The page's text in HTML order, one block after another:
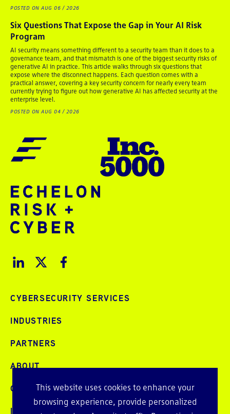
This website uses cookies to enhance your
browsing experience, provide personalized
POSTED ON AUG 06 / 2026
Six Questions That Expose the Gap in Your AI Risk
Program
AI security means something different to a security team than it does to a
governance team, and that mismatch is one of the biggest security risks of
generative AI in practice. This article walks through six questions that
expose where the disconnect happens. Each question comes with a
practical answer, covering a key security concern for nearly every team
currently trying to figure out how generative AI has affected security at the
enterprise level.
POSTED ON AUG 04 / 2026
CYBERSECURITY SERVICES
INDUSTRIES
PARTNERS
ABOUT
CAREERS
INTELLIGENCE